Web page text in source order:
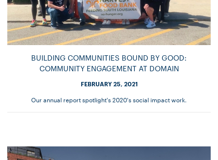
BUILDING COMMUNITIES BOUND BY GOOD:
COMMUNITY ENGAGEMENT AT DOMAIN
FEBRUARY 25, 2021
Our annual report spotlight's 2020's social impact work.